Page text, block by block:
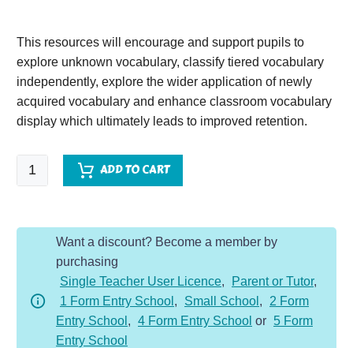
This resources will encourage and support pupils to
explore unknown vocabulary, classify tiered vocabulary
independently, explore the wider application of newly
acquired vocabulary and enhance classroom vocabulary
display which ultimately leads to improved retention.
Shackleton's
Journey
ADD TO CART
Want a discount? Become a member by
purchasing
Single Teacher User Licence, Parent or Tutor,
1 Form Entry School , Small School ,
2 Form
Entry School , 4 Form Entry School or 5 Form
Entry School